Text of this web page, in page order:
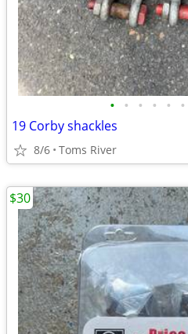
• • • • • •
19 Corby shackles
8/6 Toms River
$30